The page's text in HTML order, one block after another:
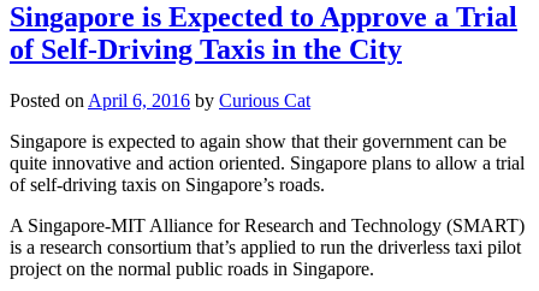
Singapore is Expected to Approve a Trial
of Self-Driving Taxis in the City
Posted on April 6, 2016 by Curious Cat
Singapore is expected to again show that their government can be
quite innovative and action oriented. Singapore plans to allow a trial
of self-driving taxis on Singapore’s roads.
A Singapore-MIT Alliance for Research and Technology (SMART)
is a research consortium that’s applied to run the driverless taxi pilot
project on the normal public roads in Singapore.